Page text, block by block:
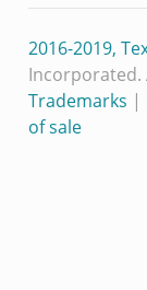
2016-2019,
Incorporated.
Trademarks |
of sale